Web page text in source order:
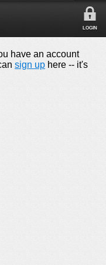
LOGIN
have an account
sign up here -- it's